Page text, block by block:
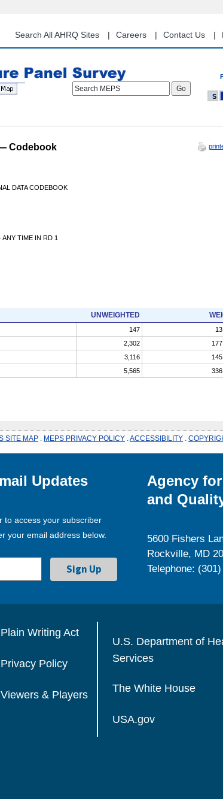
content
Search All AHRQ Sites Careers Contact Us
Search MEPS
S
Codebook
DATA CODEBOOK
ANY TIME IN RD 1
UNWEIGHTED
147
2,302
3,116
5,565
SITE MAP MEPS PRIVACY POLICY ACCESSIBILITY
Updates
to access your subscriber
your email address below.
Agency
and
5600 Fishers
Rockville, MD
Telephone:
Plain Writing Act
Privacy Policy
Viewers & Players
U.S. Department of
Services
The White House
USA.gov